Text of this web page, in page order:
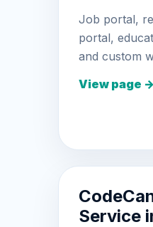
Job portal,
portal,
and custom
View page →
Service